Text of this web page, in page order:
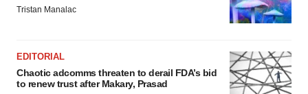
Tristan Manalac
EDITORIAL
Chaotic adcomms threaten to derail FDA’s bid
to renew trust after Makary, Prasad